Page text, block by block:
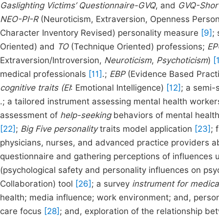
Gaslighting Victims’ Questionnaire-GVQ, and GVQ-
NEO-PI-R(Neuroticism, Extraversion, Openness
Character Inventory Revised) personality measure [9] ;
Oriented) and TO(Technique Oriented) professions;
Extraversion/Introversion, Neuroticism, Psychoticism)
medical professionals [11] .; EBP(Evidence Based
cognitive traits (EI: Emotional Intelligence) [12] ; a
.; a tailored instrument assessing mental health
assessment of help-seekingbehaviors of mental
[22] ; Big Five personalitytraits model application [23] ;
physicians, nurses, and advanced practice providers
questionnaire and gathering perceptions of
(psychological safety and personality influences on
Collaboration) tool [26] ; a survey instrument for
health; media influence; work environment; and,
care focus [28] ; and, exploration of the relationship